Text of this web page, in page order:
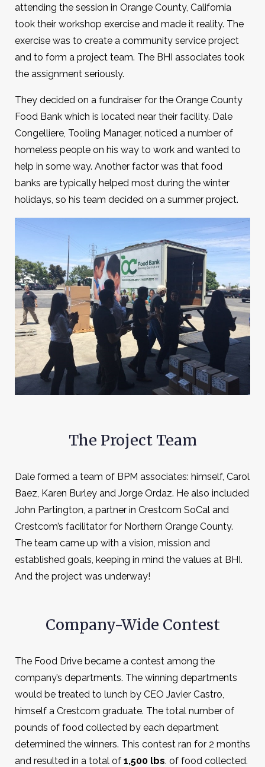
attending the session in Orange County, California
took their workshop exercise and made it reality. The
exercise was to create a community service project
and to form a project team. The BHI associates took
the assignment seriously.
They decided on a fundraiser for the Orange County
Food Bank which is located near their facility. Dale
Congelliere, Tooling Manager, noticed a number of
homeless people on his way to work and wanted to
help in some way. Another factor was that food
banks are typically helped most during the winter
holidays, so his team decided on a summer project.
The Project Team
Dale formed a team of BPM associates: himself, Carol
Baez, Karen Burley and Jorge Ordaz. He also included
John Partington, a partner in Crestcom SoCal and
Crestcom’s facilitator for Northern Orange County.
The team came up with a vision, mission and
established goals, keeping in mind the values at BHI.
And the project was underway!
Company-Wide Contest
The Food Drive became a contest among the
company’s departments. The winning departments
would be treated to lunch by CEO Javier Castro,
himself a Crestcom graduate. The total number of
pounds of food collected by each department
determined the winners. This contest ran for 2 months
and resulted in a total of 1,500 lbs. of food collected.